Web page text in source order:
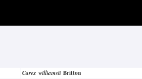
Carex williamsii Britton